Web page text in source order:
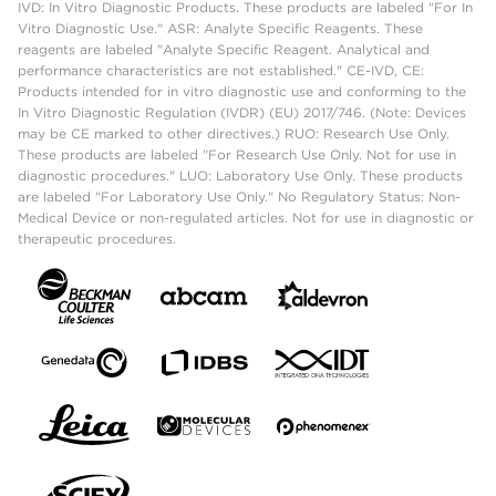
IVD: In Vitro Diagnostic Products. These products are labeled "For In
Vitro Diagnostic Use." ASR: Analyte Specific Reagents. These
reagents are labeled "Analyte Specific Reagent. Analytical and
performance characteristics are not established." CE-IVD, CE:
Products intended for in vitro diagnostic use and conforming to the
In Vitro Diagnostic Regulation (IVDR) (EU) 2017/746. (Note: Devices
may be CE marked to other directives.) RUO: Research Use Only.
These products are labeled "For Research Use Only. Not for use in
diagnostic procedures." LUO: Laboratory Use Only. These products
are labeled "For Laboratory Use Only." No Regulatory Status: Non-
Medical Device or non-regulated articles. Not for use in diagnostic or
therapeutic procedures.